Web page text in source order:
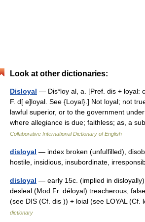
Look at other dictionaries:
Disloyal — Dis*loy al, a. [Pref. dis + loyal:
F. d[ e]loyal. See {Loyal}.] Not loyal; not
lawful superior, or to the government
where allegiance is due; faithless; as, a
Collaborative International Dictionary of English
disloyal — index broken (unfulfilled),
hostile, insidious, insubordinate,
disloyal — early 15c. (implied in
desleal (Mod.Fr. déloyal) treacherous,
(see DIS (Cf. dis )) + loial (see LOYAL
dictionary